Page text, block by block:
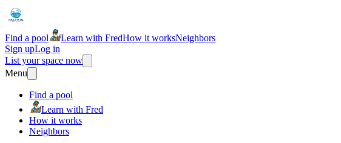
Find a pool Learn with FredHow it worksNeighbors
Sign upLog in
List your space now
Menu
Find a pool
Learn with Fred
How it works
Neighbors